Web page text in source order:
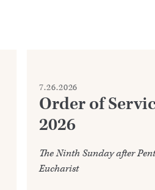
7.26.2026
Order of
2026
The Ninth Sunday after
Eucharist